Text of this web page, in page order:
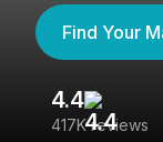
Find Your
4.4
417K reviews